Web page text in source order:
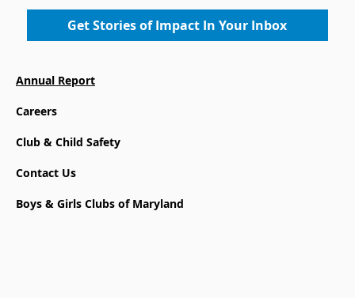
Lane Community Center
Get Stories of Impact In Your Inbox
Annual Report
Careers
Club & Child Safety
Contact Us
Boys & Girls Clubs of Maryland